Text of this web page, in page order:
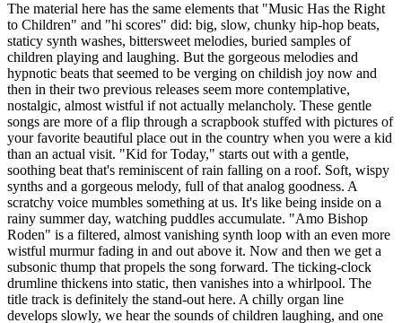
The material here has the same elements that "Music Has the Right
to Children" and "hi scores" did: big, slow, chunky hip-hop beats,
staticy synth washes, bittersweet melodies, buried samples of
children playing and laughing. But the gorgeous melodies and
hypnotic beats that seemed to be verging on childish joy now and
then in their two previous releases seem more contemplative,
nostalgic, almost wistful if not actually melancholy. These gentle
songs are more of a flip through a scrapbook stuffed with pictures of
your favorite beautiful place out in the country when you were a kid
than an actual visit. "Kid for Today," starts out with a gentle,
soothing beat that's reminiscent of rain falling on a roof. Soft, wispy
synths and a gorgeous melody, full of that analog goodness. A
scratchy voice mumbles something at us. It's like being inside on a
rainy summer day, watching puddles accumulate. "Amo Bishop
Roden" is a filtered, almost vanishing synth loop with an even more
wistful murmur fading in and out above it. Now and then we get a
subsonic thump that propels the song forward. The ticking-clock
drumline thickens into static, then vanishes into a whirlpool. The
title track is definitely the stand-out here. A chilly organ line
develops slowly, we hear the sounds of children laughing, and one